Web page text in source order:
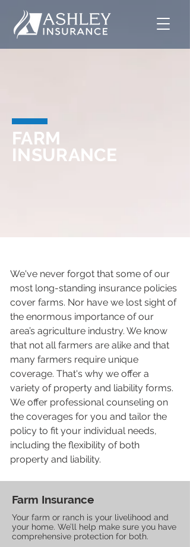
FARM
INSURANCE
We've never forgot that some of our
most long-standing insurance policies
cover farms. Nor have we lost sight of
the enormous importance of our
area’s agriculture industry. We know
that not all farmers are alike and that
many farmers require unique
coverage. That's why we offer a
variety of property and liability forms.
We offer professional counseling on
the coverages for you and tailor the
policy to fit your individual needs,
including the flexibility of both
property and liability.
Farm Insurance
Your farm or ranch is your livelihood and
your home. We’ll help make sure you have
comprehensive protection for both.